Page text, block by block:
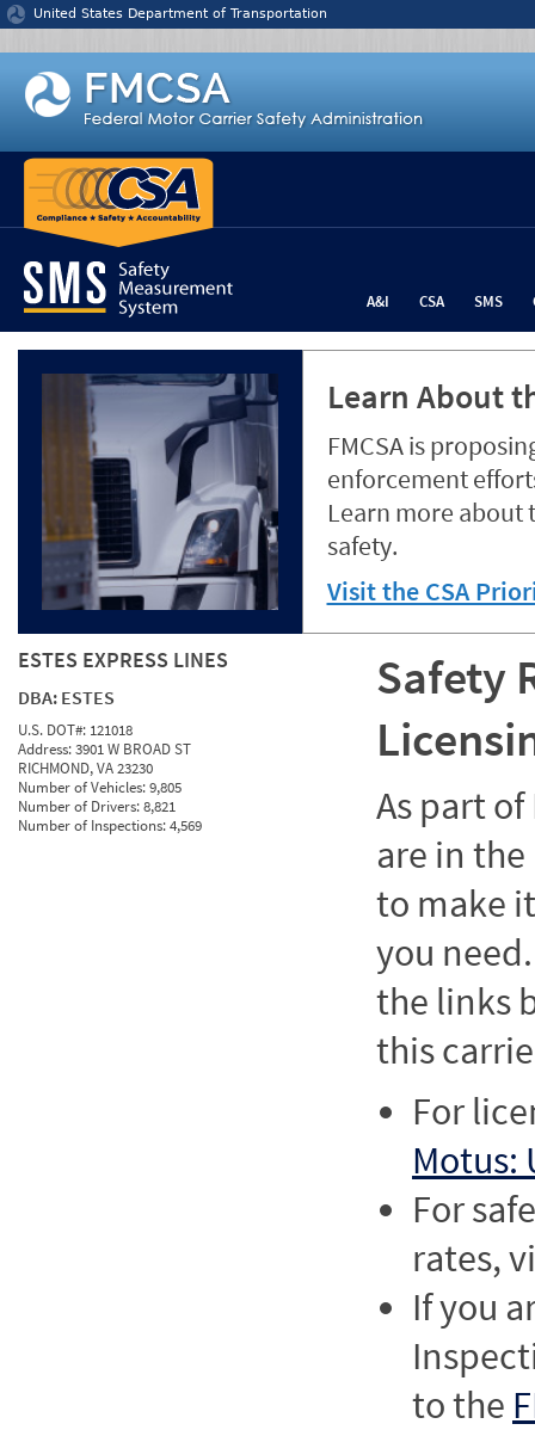
Jump to content
United States Department of Transportation
A&I CSA SMS
Learn About
FMCSA is
enforcement
Learn more about
safety.
Visit the CSA
ESTES EXPRESS LINES
DBA: ESTES
U.S. DOT#: 121018
Address:3901 W BROAD ST
RICHMOND, VA 23230
Number of Vehicles:9,805
Number of Drivers:8,821
Number of Inspections:4,569
Safety
As part of
are in
to make
you
the links
this
For
Motus:
For
rates,
If you
to the